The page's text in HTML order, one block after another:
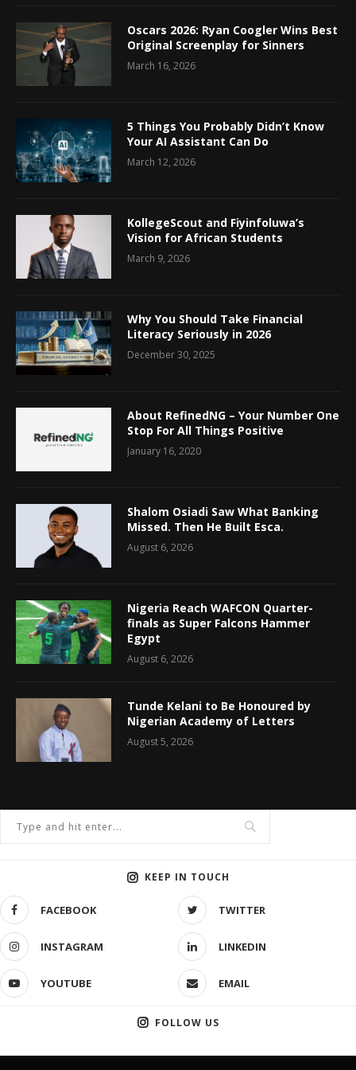
Oscars 2026: Ryan Coogler Wins Best
Original Screenplay for Sinners
March 16, 2026
5 Things You Probably Didn’t Know
Your AI Assistant Can Do
March 12, 2026
KollegeScout and Fiyinfoluwa’s
Vision for African Students
March 9, 2026
Why You Should Take Financial
Literacy Seriously in 2026
December 30, 2025
About RefinedNG – Your Number One
Stop For All Things Positive
January 16, 2020
Shalom Osiadi Saw What Banking
Missed. Then He Built Esca.
August 6, 2026
Nigeria Reach WAFCON Quarter-
finals as Super Falcons Hammer
Egypt
August 6, 2026
Tunde Kelani to Be Honoured by
Nigerian Academy of Letters
August 5, 2026
KEEP IN TOUCH
FACEBOOK TWITTER
INSTAGRAM LINKEDIN
YOUTUBE EMAIL
FOLLOW US